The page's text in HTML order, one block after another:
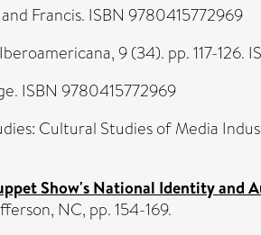
Francis. ISBN 9780415772969
Iberoamericana, 9 (34). pp. 117-126.
ISBN 9780415772969
Cultural Studies of Media
Show's National Identity and
NC, pp. 154-169.